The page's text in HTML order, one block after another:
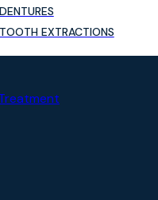
DENTURES
TOOTH EXTRACTIONS